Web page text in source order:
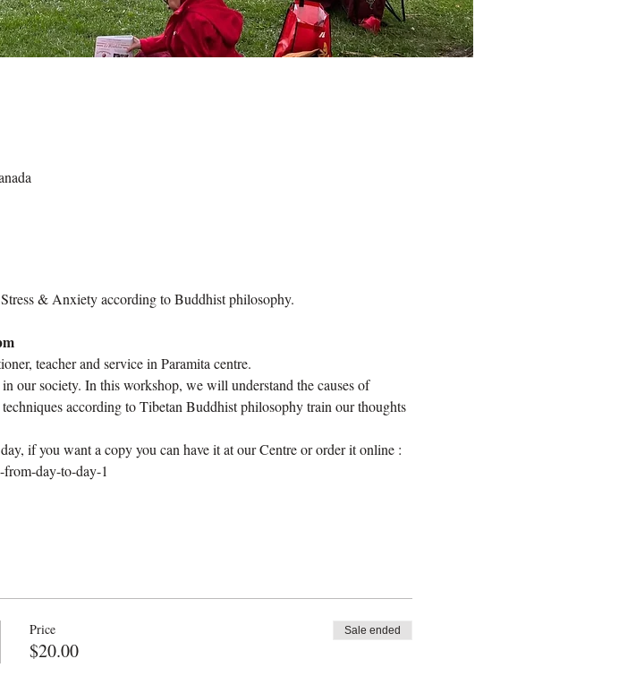
& Anxiety according to Buddhist philosophy.
teacher and service in Paramita centre.
our society. In this workshop, we will understand the causes of
according to Tibetan Buddhist philosophy train our thoughts
if you want a copy you can have it at our Centre or order it online :
day-to-day-1
Price
$20.00
Sale ended